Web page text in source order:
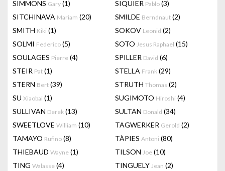
SIMMONS Gary (1) SIQUIER Pablo (3)
SITCHINAVA Mariam (20) SMILDE Berndnaut (2)
SMITH Kiki (1) SOKOV Leonid (2)
SOLMI Federico (5) SOTO Jesus Raphael (15)
SOULAGES Pierre (4) SPILLER David (6)
STEIR Pat (1) STELLA Frank (29)
STERN Bert (39) STRUTH Thomas (2)
SU Xiaobai (1) SUGIMOTO Hiroshi (4)
SULLIVAN Derek (13) SULTAN Donald (34)
SWEETLOVE William (10) TAGWERKER Gerold (2)
TAMAYO Rufino (8) TÀPIES Antoni (80)
THIEBAUD Wayne (1) TILSON Joe (10)
TING Walasse (4) TINGUELY Jean (2)